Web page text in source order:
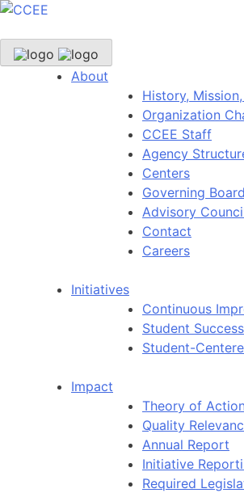
About
History,
Organization
CCEE Staff
Agency
Centers
Governing Board
Advisory
Contact
Careers
Initiatives
Continuous
Student Success
Student-
Impact
Theory of Action
Quality
Annual Report
Initiative
Required